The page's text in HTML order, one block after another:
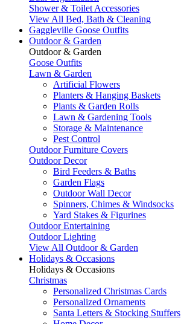
Shower & Toilet Accessories
View All Bed, Bath & Cleaning
Gaggleville Goose Outfits
Outdoor & Garden
Outdoor & Garden
Goose Outfits
Lawn & Garden
Artificial Flowers
Planters & Hanging Baskets
Plants & Garden Rolls
Lawn & Gardening Tools
Storage & Maintenance
Pest Control
Outdoor Furniture Covers
Outdoor Decor
Bird Feeders & Baths
Garden Flags
Outdoor Wall Decor
Spinners, Chimes & Windsocks
Yard Stakes & Figurines
Outdoor Entertaining
Outdoor Lighting
View All Outdoor & Garden
Holidays & Occasions
Holidays & Occasions
Christmas
Personalized Christmas Cards
Personalized Ornaments
Santa Letters & Stocking Stuffers